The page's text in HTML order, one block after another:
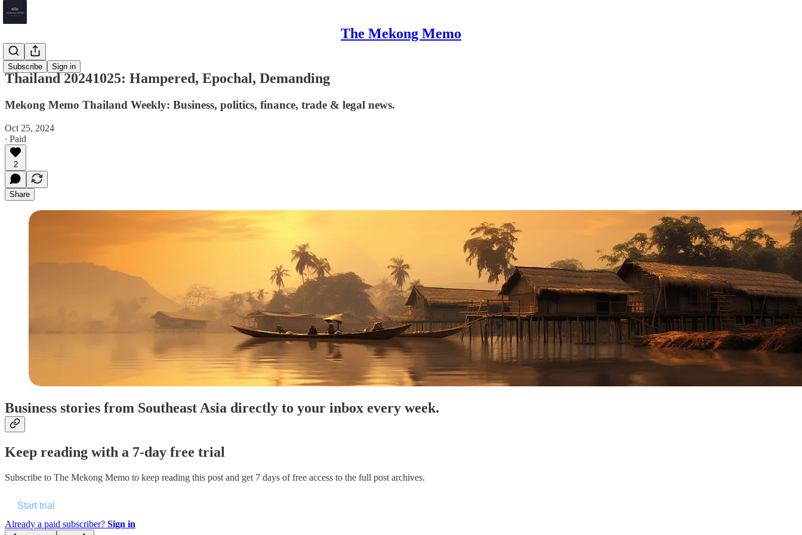
The Mekong Memo
Subscribe Sign in
Thailand
Thailand 20241025: Hampered, Epochal, Demanding
Mekong Memo Thailand Weekly: Business, politics, finance, trade & legal news.
Oct 25, 2024
∙ Paid
2
Share
Business stories from Southeast Asia directly to your inbox every week.
Keep reading with a 7-day free trial
Subscribe to The Mekong Memo to keep reading this post and get 7 days of free access to the full post archives.
Start trial
Already a paid subscriber? Sign in